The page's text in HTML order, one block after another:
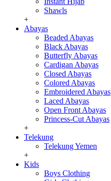
Shawls
+
Abayas
Beaded Abayas
Black Abayas
Butterfly Abayas
Cardigan Abayas
Closed Abayas
Colored Abayas
Embroidered Abayas
Laced Abayas
Open Front Abayas
Princess-Cut Abayas
+
Telekung
Telekung Yemen
+
Kids
Boys Clothing